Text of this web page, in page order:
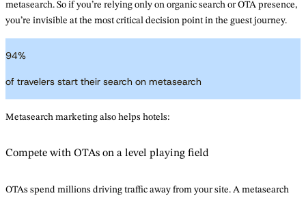
metasearch. So if you’re relying only on organic search or OTA presence,
you’re invisible at the most critical decision point in the guest journey.
94%
of travelers start their search on metasearch
Metasearch marketing also helps hotels:
Compete with OTAs on a level playing field
OTAs spend millions driving traffic away from your site. A metasearch